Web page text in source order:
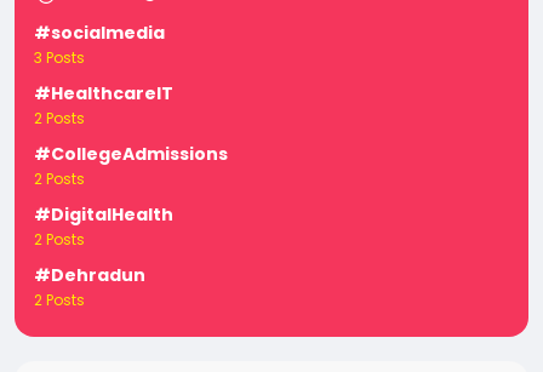
#socialmedia
3 Posts
#HealthcareIT
2 Posts
#CollegeAdmissions
2 Posts
#DigitalHealth
2 Posts
#Dehradun
2 Posts